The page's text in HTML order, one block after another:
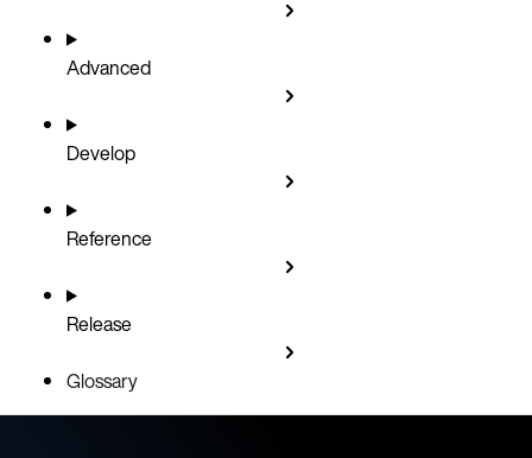
Advanced
Develop
Reference
Release
Glossary